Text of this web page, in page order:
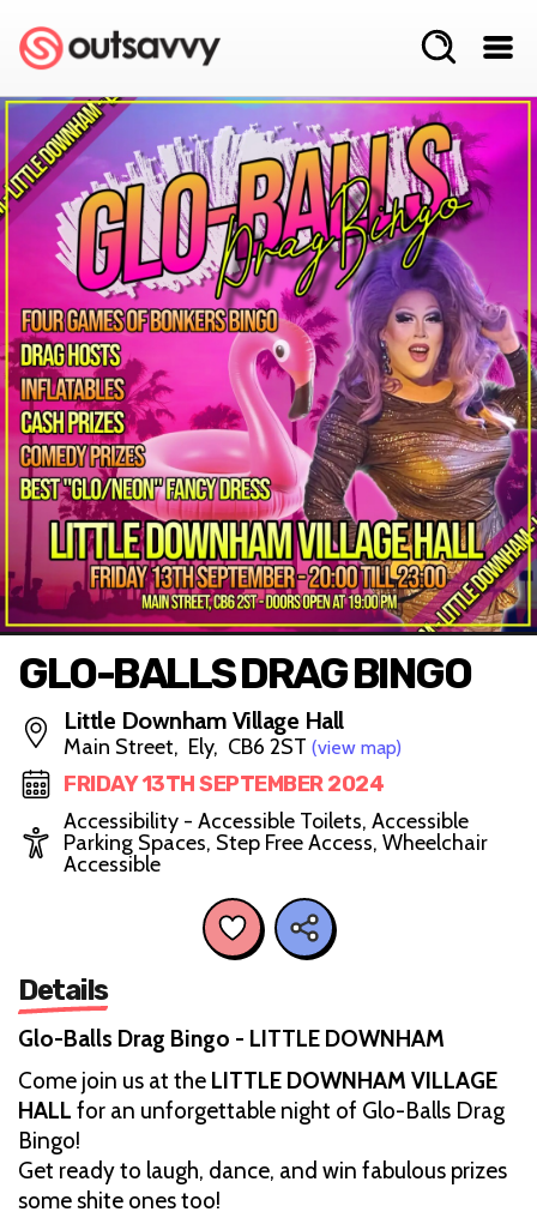
GLO-BALLS DRAG BINGO
Little Downham Village Hall
Main Street, Ely, CB6 2ST (view map)
FRIDAY 13TH SEPTEMBER 2024
Accessibility - Accessible Toilets, Accessible
Parking Spaces, Step Free Access, Wheelchair
Accessible
Details
Glo-Balls Drag Bingo - LITTLE DOWNHAM
Come join us at the LITTLE DOWNHAM VILLAGE
HALL for an unforgettable night of Glo-Balls Drag
Bingo!
Get ready to laugh, dance, and win fabulous prizes
some shite ones too!